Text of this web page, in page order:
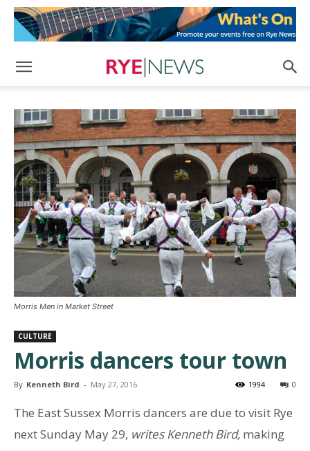
Morris Men in Market Street
CULTURE
Morris dancers tour town
By Kenneth Bird - May 27, 2016 0
1994
The East Sussex Morris dancers are due to visit Rye
next Sunday May 29, writes Kenneth Bird, making